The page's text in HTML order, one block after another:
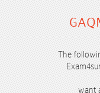
The
want